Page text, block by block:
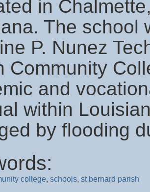
in
The school
P. Nunez
Community
and
within
by flooding
college, schools, st bernard parish